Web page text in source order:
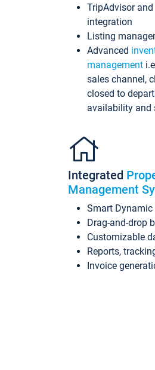
TripAdvisor
integration
Listing
Advanced
management
sales channel,
closed to
availability and
Integrated
Management
Smart Dynamic
Drag-and-drop
Customizable
Reports,
Invoice